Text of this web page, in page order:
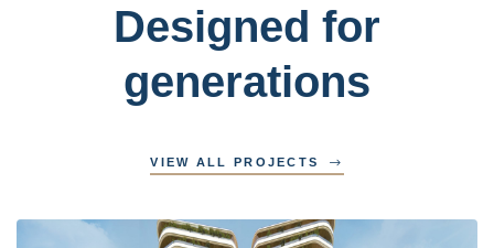
Designed for
generations
VIEW ALL PROJECTS